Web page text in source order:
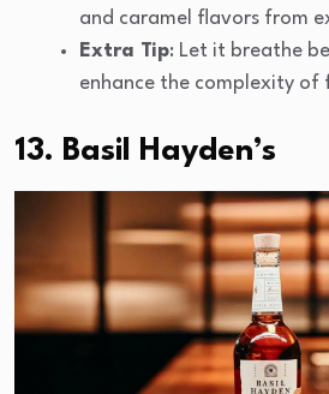
and caramel flavors from
Extra Tip: Let it breathe
enhance the complexity of
13. Basil Hayden’s